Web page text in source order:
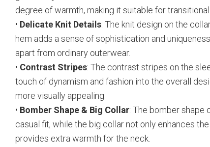
degree of warmth, making it suitable for transitional
• Delicate Knit Details: The knit design on the
hem adds a sense of sophistication and
apart from ordinary outerwear.
• Contrast Stripes: The contrast stripes on the
touch of dynamism and fashion into the overall
more visually appealing.
• Bomber Shape & Big Collar: The bomber shape
casual fit, while the big collar not only enhances
provides extra warmth for the neck.